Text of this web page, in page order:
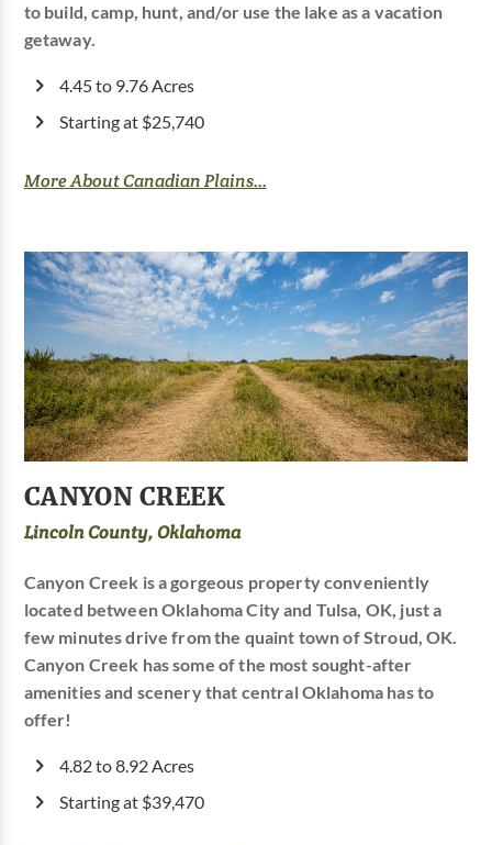
to build, camp, hunt, and/or use the lake as a vacation
getaway.
4.45 to 9.76 Acres
Starting at $25,740
More About Canadian Plains...
CANYON CREEK
Lincoln County, Oklahoma
Canyon Creek is a gorgeous property conveniently
located between Oklahoma City and Tulsa, OK, just a
few minutes drive from the quaint town of Stroud, OK.
Canyon Creek has some of the most sought-after
amenities and scenery that central Oklahoma has to
offer!
4.82 to 8.92 Acres
Starting at $39,470